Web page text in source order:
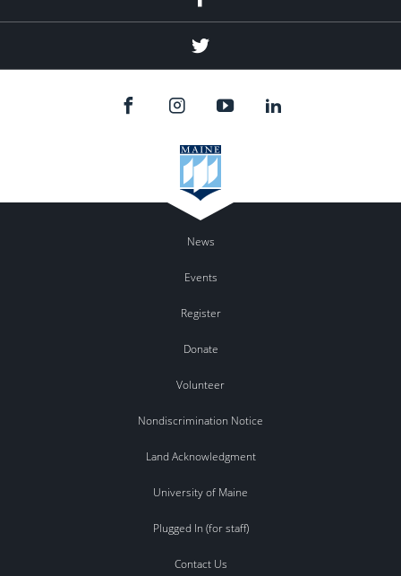
Twitter
News
Events
Register
Donate
Volunteer
Nondiscrimination Notice
Land Acknowledgment
University of Maine
Plugged In (for staff)
Contact Us